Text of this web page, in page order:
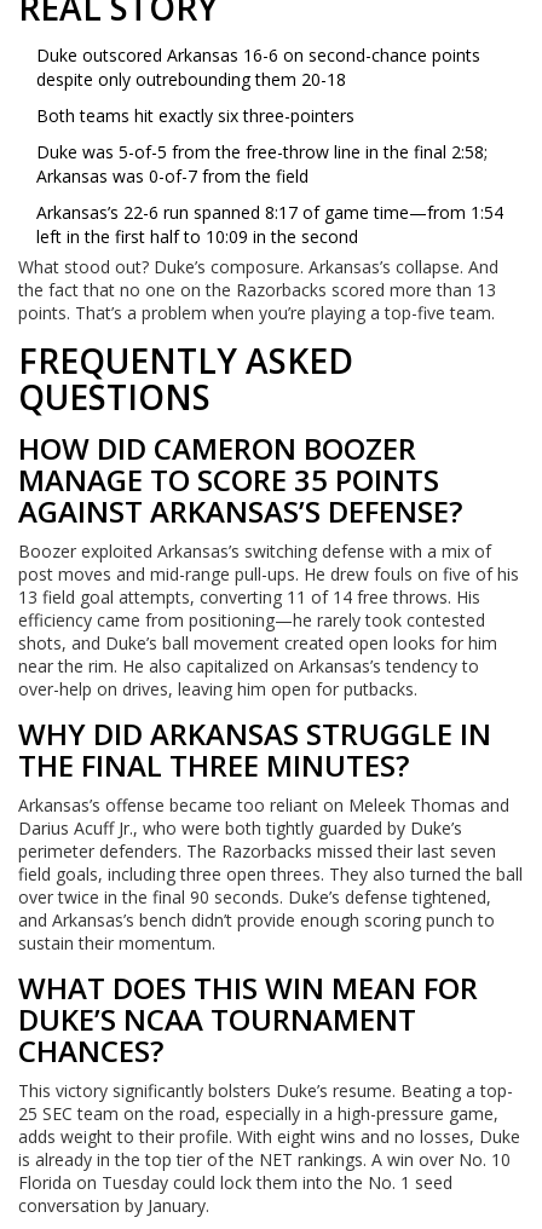
Duke outscored Arkansas 16-6 on second-chance points
despite only outrebounding them 20-18
Both teams hit exactly six three-pointers
Duke was 5-of-5 from the free-throw line in the final 2:58;
Arkansas was 0-of-7 from the field
Arkansas’s 22-6 run spanned 8:17 of game time—from 1:54
left in the first half to 10:09 in the second
What stood out? Duke’s composure. Arkansas’s collapse. And
the fact that no one on the Razorbacks scored more than 13
points. That’s a problem when you’re playing a top-five team.
FREQUENTLY ASKED
QUESTIONS
HOW DID CAMERON BOOZER
MANAGE TO SCORE 35 POINTS
AGAINST ARKANSAS’S DEFENSE?
Boozer exploited Arkansas’s switching defense with a mix of
post moves and mid-range pull-ups. He drew fouls on five of his
13 field goal attempts, converting 11 of 14 free throws. His
efficiency came from positioning—he rarely took contested
shots, and Duke’s ball movement created open looks for him
near the rim. He also capitalized on Arkansas’s tendency to
over-help on drives, leaving him open for putbacks.
WHY DID ARKANSAS STRUGGLE IN
THE FINAL THREE MINUTES?
Arkansas’s offense became too reliant on Meleek Thomas and
Darius Acuff Jr., who were both tightly guarded by Duke’s
perimeter defenders. The Razorbacks missed their last seven
field goals, including three open threes. They also turned the ball
over twice in the final 90 seconds. Duke’s defense tightened,
and Arkansas’s bench didn’t provide enough scoring punch to
sustain their momentum.
WHAT DOES THIS WIN MEAN FOR
DUKE’S NCAA TOURNAMENT
CHANCES?
This victory significantly bolsters Duke’s resume. Beating a top-
25 SEC team on the road, especially in a high-pressure game,
adds weight to their profile. With eight wins and no losses, Duke
is already in the top tier of the NET rankings. A win over No. 10
Florida on Tuesday could lock them into the No. 1 seed
conversation by January.